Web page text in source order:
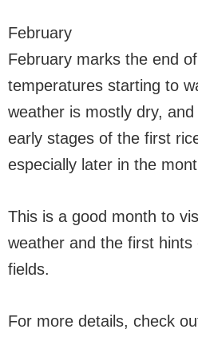
February
February marks the end
temperatures starting to
weather is mostly dry,
early stages of the first
especially later in the
This is a good month to
weather and the first
fields.
For more details, check